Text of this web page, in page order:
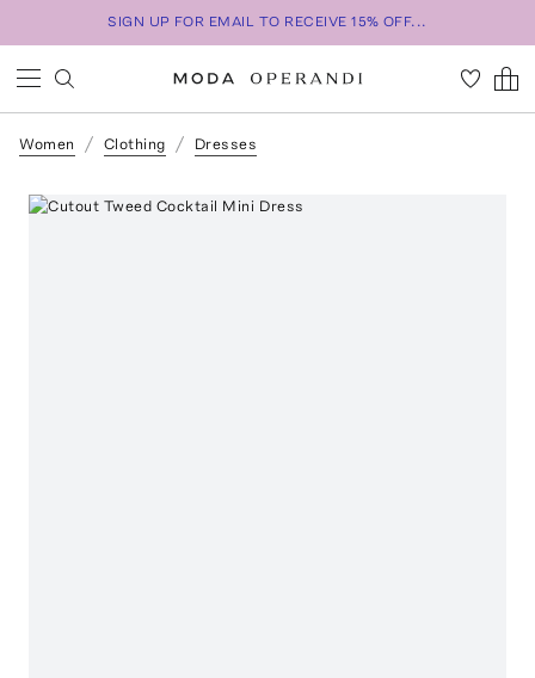
SIGN UP FOR EMAIL TO RECEIVE 15% OFF...
Women Clothing Dresses